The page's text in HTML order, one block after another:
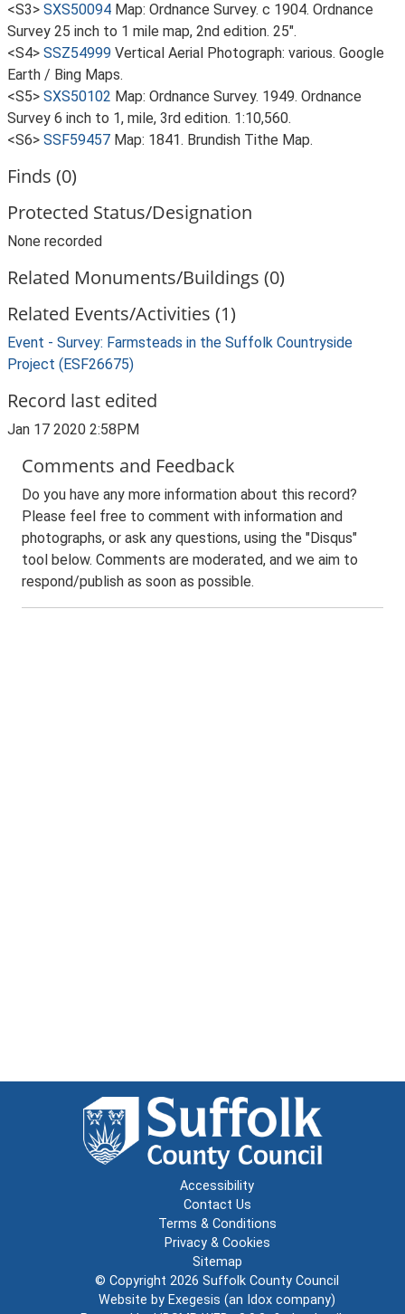
<S3> SXS50094 Map: Ordnance Survey. c 1904. Ordnance
Survey 25 inch to 1 mile map, 2nd edition. 25".
<S4> SSZ54999 Vertical Aerial Photograph: various. Google
Earth / Bing Maps.
<S5> SXS50102 Map: Ordnance Survey. 1949. Ordnance
Survey 6 inch to 1, mile, 3rd edition. 1:10,560.
<S6> SSF59457 Map: 1841. Brundish Tithe Map.
Finds (0)
Protected Status/Designation
None recorded
Related Monuments/Buildings (0)
Related Events/Activities (1)
Event - Survey: Farmsteads in the Suffolk Countryside
Project (ESF26675)
Record last edited
Jan 17 2020 2:58PM
Comments and Feedback
Do you have any more information about this record?
Please feel free to comment with information and
photographs, or ask any questions, using the "Disqus"
tool below. Comments are moderated, and we aim to
respond/publish as soon as possible.
Accessibility
Contact Us
Terms & Conditions
Privacy & Cookies
Sitemap
© Copyright 2026 Suffolk County Council
Website by Exegesis (an Idox company)